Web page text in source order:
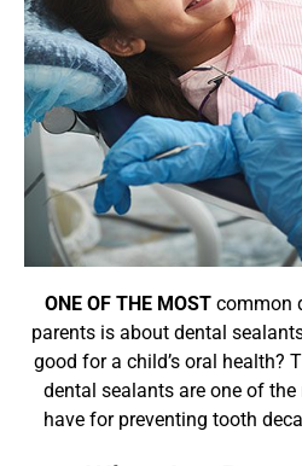
ONE OF THE MOSTcommon
parents is about dental
good for a child’s oral health?
dental sealants are one of
have for preventing tooth